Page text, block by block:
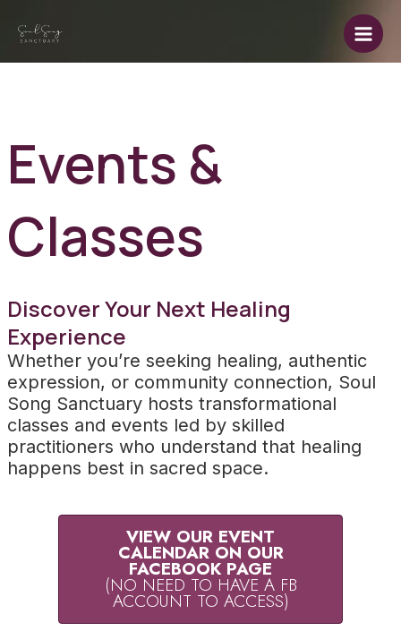
Main
Events &
Classes
Discover Your Next Healing
Experience
Whether you’re seeking healing, authentic
expression, or community connection, Soul
Song Sanctuary hosts transformational
classes and events led by skilled
practitioners who understand that healing
happens best in sacred space.
VIEW OUR EVENT
CALENDAR ON OUR
FACEBOOK PAGE
(NO NEED TO HAVE A FB
ACCOUNT TO ACCESS)